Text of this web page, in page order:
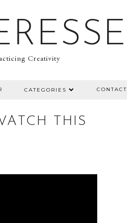
Creativity
CATEGORIES CONTACT
THIS